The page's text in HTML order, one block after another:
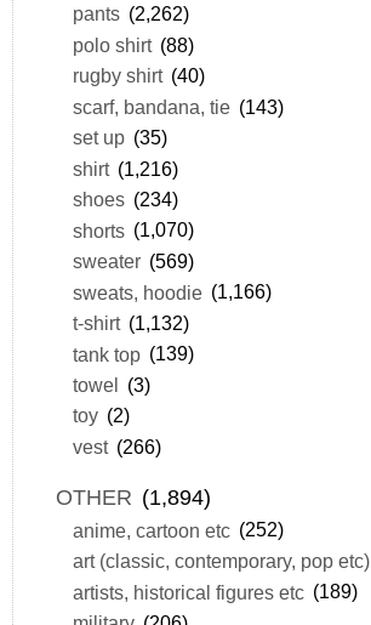
pants (2,262)
polo shirt (88)
rugby shirt (40)
scarf, bandana, tie (143)
set up (35)
shirt (1,216)
shoes (234)
shorts (1,070)
sweater (569)
sweats, hoodie (1,166)
t-shirt (1,132)
tank top (139)
towel (3)
toy (2)
vest (266)
OTHER (1,894)
anime, cartoon etc (252)
art (classic, contemporary, pop etc)
artists, historical figures etc (189)